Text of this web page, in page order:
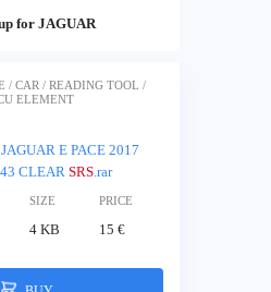
for JAGUAR
/ CAR / READING TOOL /
ELEMENT
E PACE 2017
CLEAR SRS.rar
SIZE PRICE
4 KB 15 €